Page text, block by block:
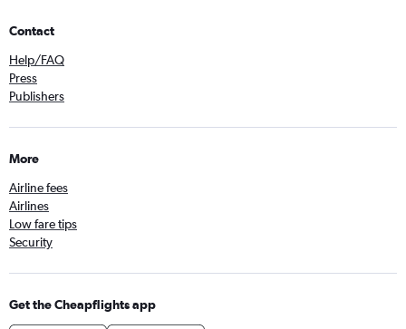
Contact
Help/FAQ
Press
Publishers
More
Airline fees
Airlines
Low fare tips
Security
Get the Cheapflights app